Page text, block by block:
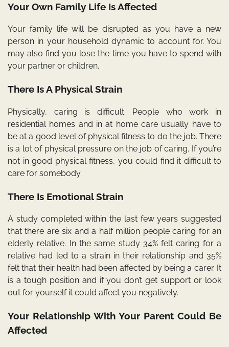
Your Own Family Life Is Affected
Your family life will be disrupted as you have a new
person in your household dynamic to account for. You
may also find you lose the time you have to spend with
your partner or children.
There Is A Physical Strain
Physically, caring is difficult. People who work in
residential homes and in at home care usually have to
be at a good level of physical fitness to do the job. There
is a lot of physical pressure on the job of caring. If you’re
not in good physical fitness, you could find it difficult to
care for somebody.
There Is Emotional Strain
A study completed within the last few years suggested
that there are six and a half million people caring for an
elderly relative. In the same study 34% felt caring for a
relative had led to a strain in their relationship and 35%
felt that their health had been affected by being a carer. It
is a tough position and if you don’t get support or look
out for yourself it could affect you negatively.
Your Relationship With Your Parent Could Be
Affected